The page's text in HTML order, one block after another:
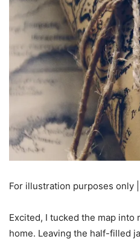
For illustration purposes only
Excited, I tucked the map into
home. Leaving the half-filled